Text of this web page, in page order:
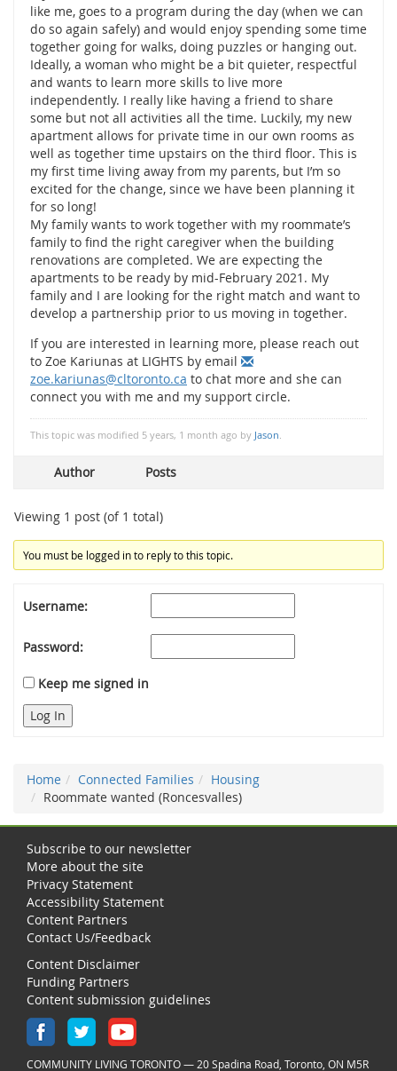
like me, goes to a program during the day (when we can
do so again safely) and would enjoy spending some time
together going for walks, doing puzzles or hanging out.
Ideally, a woman who might be a bit quieter, respectful
and wants to learn more skills to live more
independently. I really like having a friend to share
some but not all activities all the time. Luckily, my new
apartment allows for private time in our own rooms as
well as together time upstairs on the third floor. This is
my first time living away from my parents, but I’m so
excited for the change, since we have been planning it
for so long!
My family wants to work together with my roommate’s
family to find the right caregiver when the building
renovations are completed. We are expecting the
apartments to be ready by mid-February 2021. My
family and I are looking for the right match and want to
develop a partnership prior to us moving in together.
If you are interested in learning more, please reach out
to Zoe Kariunas at LIGHTS by email
zoe.kariunas@cltoronto.ca to chat more and she can
connect you with me and my support circle.
This topic was modified 5 years, 1 month ago by Jason.
Author Posts
Viewing 1 post (of 1 total)
You must be logged in to reply to this topic.
Username:
Password:
Keep me signed in
Log In
Home Connected Families
Housing
Roommate wanted (Roncesvalles)
Subscribe to our newsletter
More about the site
Privacy Statement
Accessibility Statement
Content Partners
Contact Us/Feedback
Content Disclaimer
Funding Partners
Content submission guidelines
COMMUNITY LIVING TORONTO — 20 Spadina Road, Toronto, ON M5R